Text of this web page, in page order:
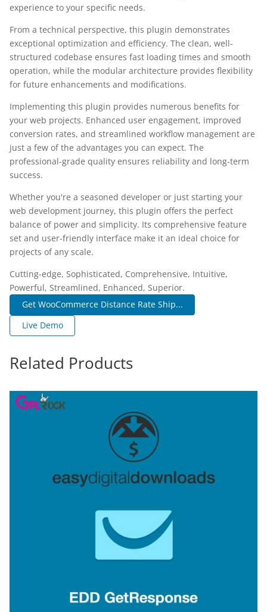
experience to your specific needs.
From a technical perspective, this plugin demonstrates
exceptional optimization and efficiency. The clean, well-
structured codebase ensures fast loading times and smooth
operation, while the modular architecture provides flexibility
for future enhancements and modifications.
Implementing this plugin provides numerous benefits for
your web projects. Enhanced user engagement, improved
conversion rates, and streamlined workflow management are
just a few of the advantages you can expect. The
professional-grade quality ensures reliability and long-term
success.
Whether you're a seasoned developer or just starting your
web development journey, this plugin offers the perfect
balance of power and simplicity. Its comprehensive feature
set and user-friendly interface make it an ideal choice for
projects of any scale.
Cutting-edge, Sophisticated, Comprehensive, Intuitive,
Powerful, Streamlined, Enhanced, Superior.
Get WooCommerce Distance Rate Ship...
Live Demo
Related Products